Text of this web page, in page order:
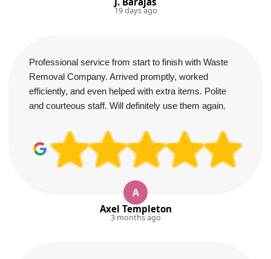
19 days ago
Professional service from start to finish with Waste
Removal Company. Arrived promptly, worked
efficiently, and even helped with extra items. Polite
and courteous staff. Will definitely use them again.
A
Axel Templeton
3 months ago